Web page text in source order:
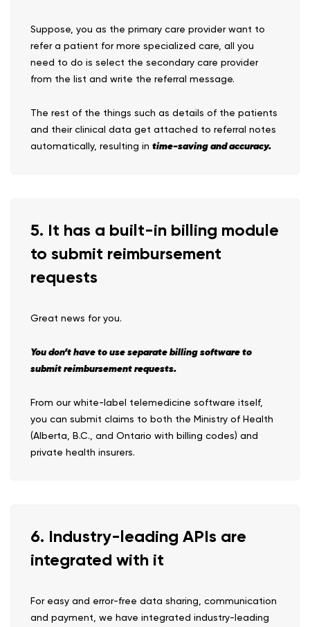
Suppose, you as the primary care provider want to
refer a patient for more specialized care, all you
need to do is select the secondary care provider
from the list and write the referral message.
The rest of the things such as details of the patients
and their clinical data get attached to referral notes
automatically, resulting in time-saving and accuracy.
5. It has a built-in billing module
to submit reimbursement
requests
Great news for you.
You don’t have to use separate billing software to
submit reimbursement requests.
From our white-label telemedicine software itself,
you can submit claims to both the Ministry of Health
(Alberta, B.C., and Ontario with billing codes) and
private health insurers.
6. Industry-leading APIs are
integrated with it
For easy and error-free data sharing, communication
and payment, we have integrated industry-leading